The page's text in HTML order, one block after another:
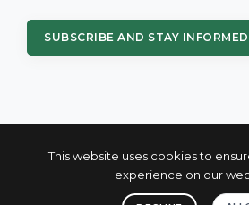
This website uses cookies to
experience on our
SUBSCRIBE AND STAY INFORMED
© 2004 - 2026 PROXIS™ - industrial